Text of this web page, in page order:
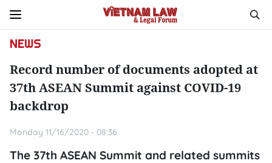
NEWS
Record number of documents adopted at
37th ASEAN Summit against COVID-19
backdrop
Monday 11/16/2020 - 08:36
The 37th ASEAN Summit and related summits